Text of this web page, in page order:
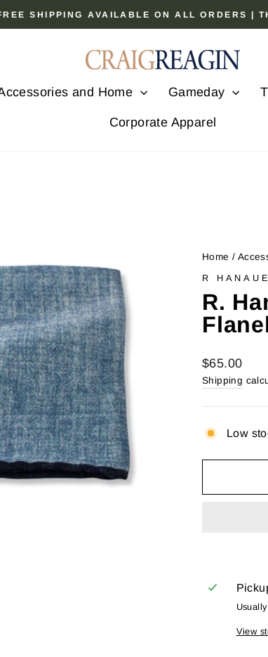
Pause
slideshow
SHIPPING AVAILABLE ON ALL ORDERS |
and Home Gameday
Corporate Apparel
Home /
R
R.
Regular
price
$65.00
Shipping
Low
View